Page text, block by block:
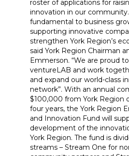
roster of applications for
innovation in our
fundamental to business
supporting innovative
strengthen York Region’s
said York Region Chairman
Emmerson. “We are proud
ventureLAB and work
and expand our world-class
network”. With an annual
$100,000 from York Region
four years, the York Region
and Innovation Fund will
development of the
York Region. The fund is
streams – Stream One for